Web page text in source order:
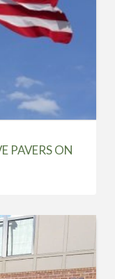
PAVERS ON